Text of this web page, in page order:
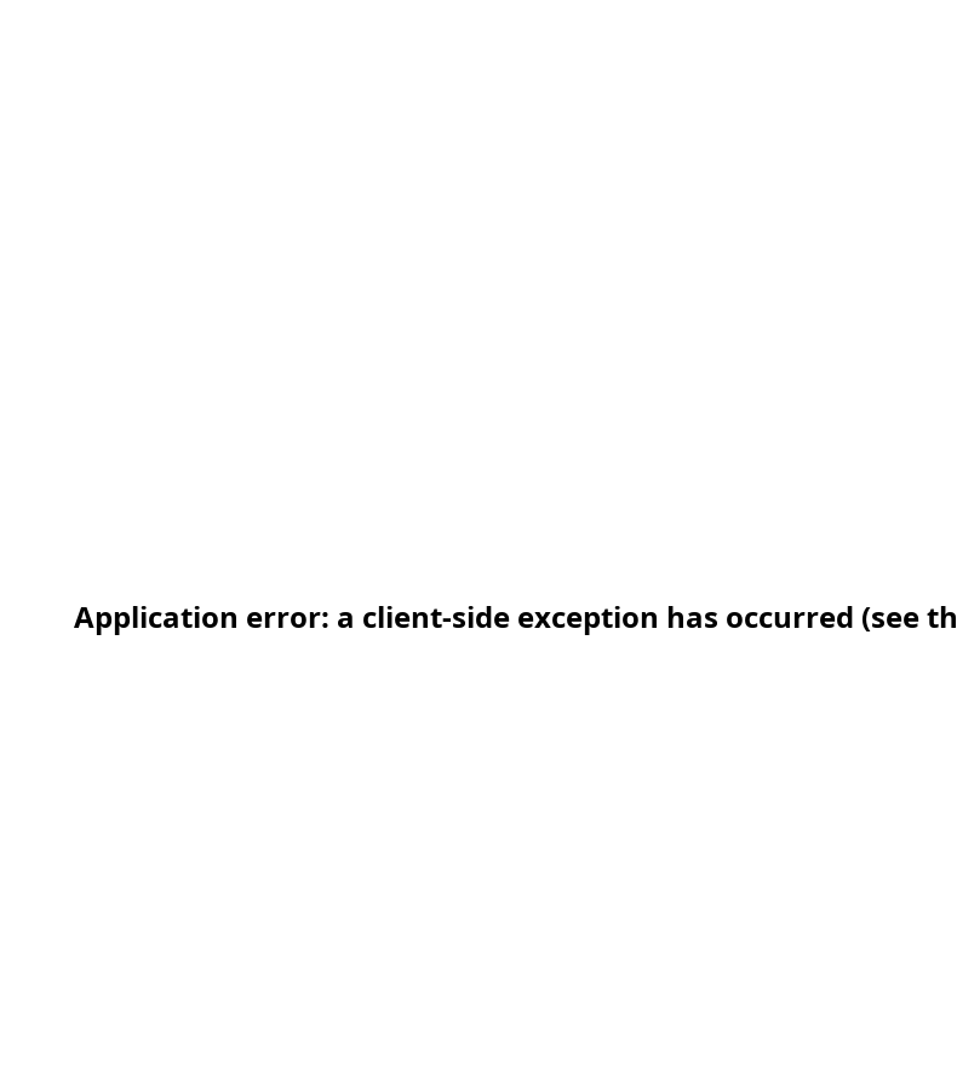
Application error: a client-side exception has occurred (see